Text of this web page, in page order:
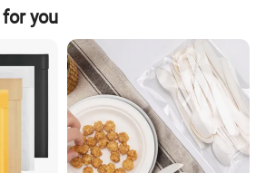
performance of the building and to
are the lightest type of cushioned shi
and is great in quality. It is a durable, l
bag. We used one side or dou
double bubble or foam(just customiz
liner, just as your require.
waterproof and the bubble&foam p
you